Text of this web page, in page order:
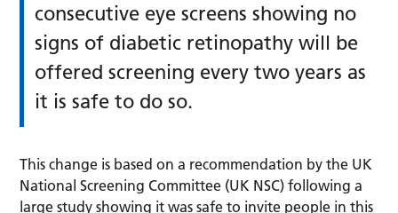
consecutive eye screens showing no
signs of diabetic retinopathy will be
offered screening every two years as
it is safe to do so.
This change is based on a recommendation by the UK
National Screening Committee (UK NSC) following a
large study showing it was safe to invite people in this